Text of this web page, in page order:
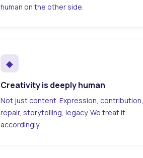
human on the other side.
◆
Creativity is deeply human
Not just content. Expression, contribution,
repair, storytelling, legacy. We treat it
accordingly.